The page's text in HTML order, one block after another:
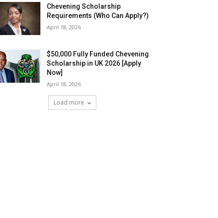
Chevening Scholarship
Requirements (Who Can Apply?)
April 18, 2026
$50,000 Fully Funded Chevening
Scholarship in UK 2026 [Apply
Now]
April 18, 2026
Load more